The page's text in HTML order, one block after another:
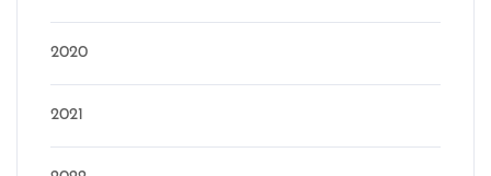
2020
2021